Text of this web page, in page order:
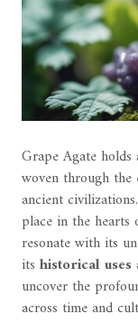
Grape Agate
woven through the
ancient
place in the hearts
resonate with its
its historical uses
uncover the
across time and